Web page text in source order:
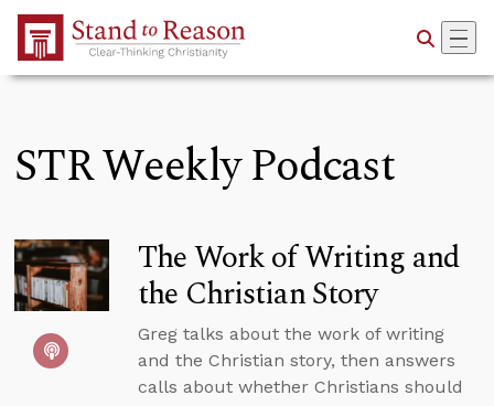
Skip to Main Content
STR Weekly Podcast
The Work of Writing and
the Christian Story
Greg talks about the work of writing
and the Christian story, then answers
calls about whether Christians should